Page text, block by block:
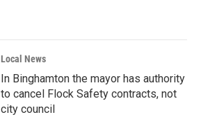
Local News
In Binghamton the mayor has authority
to cancel Flock Safety contracts, not
city council